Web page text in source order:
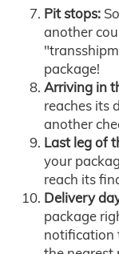
Pit stops:
another
package!
Arriving in
reaches its
another
Last leg of
your
reach its
Delivery
package
notification